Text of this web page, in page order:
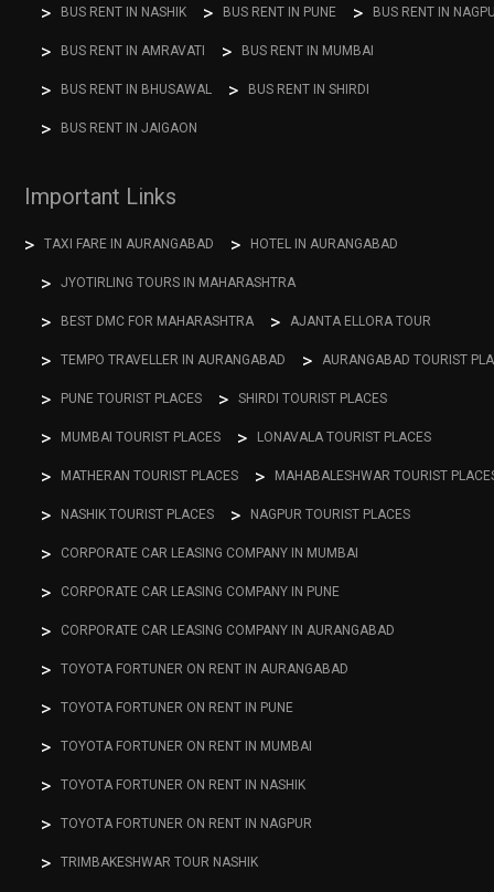
BUS RENT IN NASHIK BUS RENT IN PUNE BUS RENT IN
BUS RENT IN AMRAVATI BUS RENT IN MUMBAI
BUS RENT IN BHUSAWAL BUS RENT IN SHIRDI
BUS RENT IN JAIGAON
Important Links
TAXI FARE IN AURANGABAD HOTEL IN AURANGABAD
JYOTIRLING TOURS IN MAHARASHTRA
BEST DMC FOR MAHARASHTRA AJANTA ELLORA TOUR
TEMPO TRAVELLER IN AURANGABAD AURANGABAD TOURIST
PUNE TOURIST PLACES SHIRDI TOURIST PLACES
MUMBAI TOURIST PLACES LONAVALA TOURIST PLACES
MATHERAN TOURIST PLACES MAHABALESHWAR TOURIST
NASHIK TOURIST PLACES NAGPUR TOURIST PLACES
CORPORATE CAR LEASING COMPANY IN MUMBAI
CORPORATE CAR LEASING COMPANY IN PUNE
CORPORATE CAR LEASING COMPANY IN AURANGABAD
TOYOTA FORTUNER ON RENT IN AURANGABAD
TOYOTA FORTUNER ON RENT IN PUNE
TOYOTA FORTUNER ON RENT IN MUMBAI
TOYOTA FORTUNER ON RENT IN NASHIK
TOYOTA FORTUNER ON RENT IN NAGPUR
TRIMBAKESHWAR TOUR NASHIK